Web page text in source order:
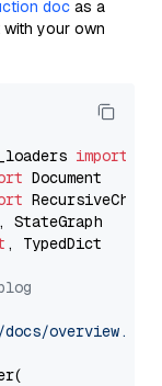
doc as a
with your own
import
, TypedDict
overview.md"